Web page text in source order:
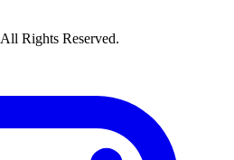
All Rights Reserved.